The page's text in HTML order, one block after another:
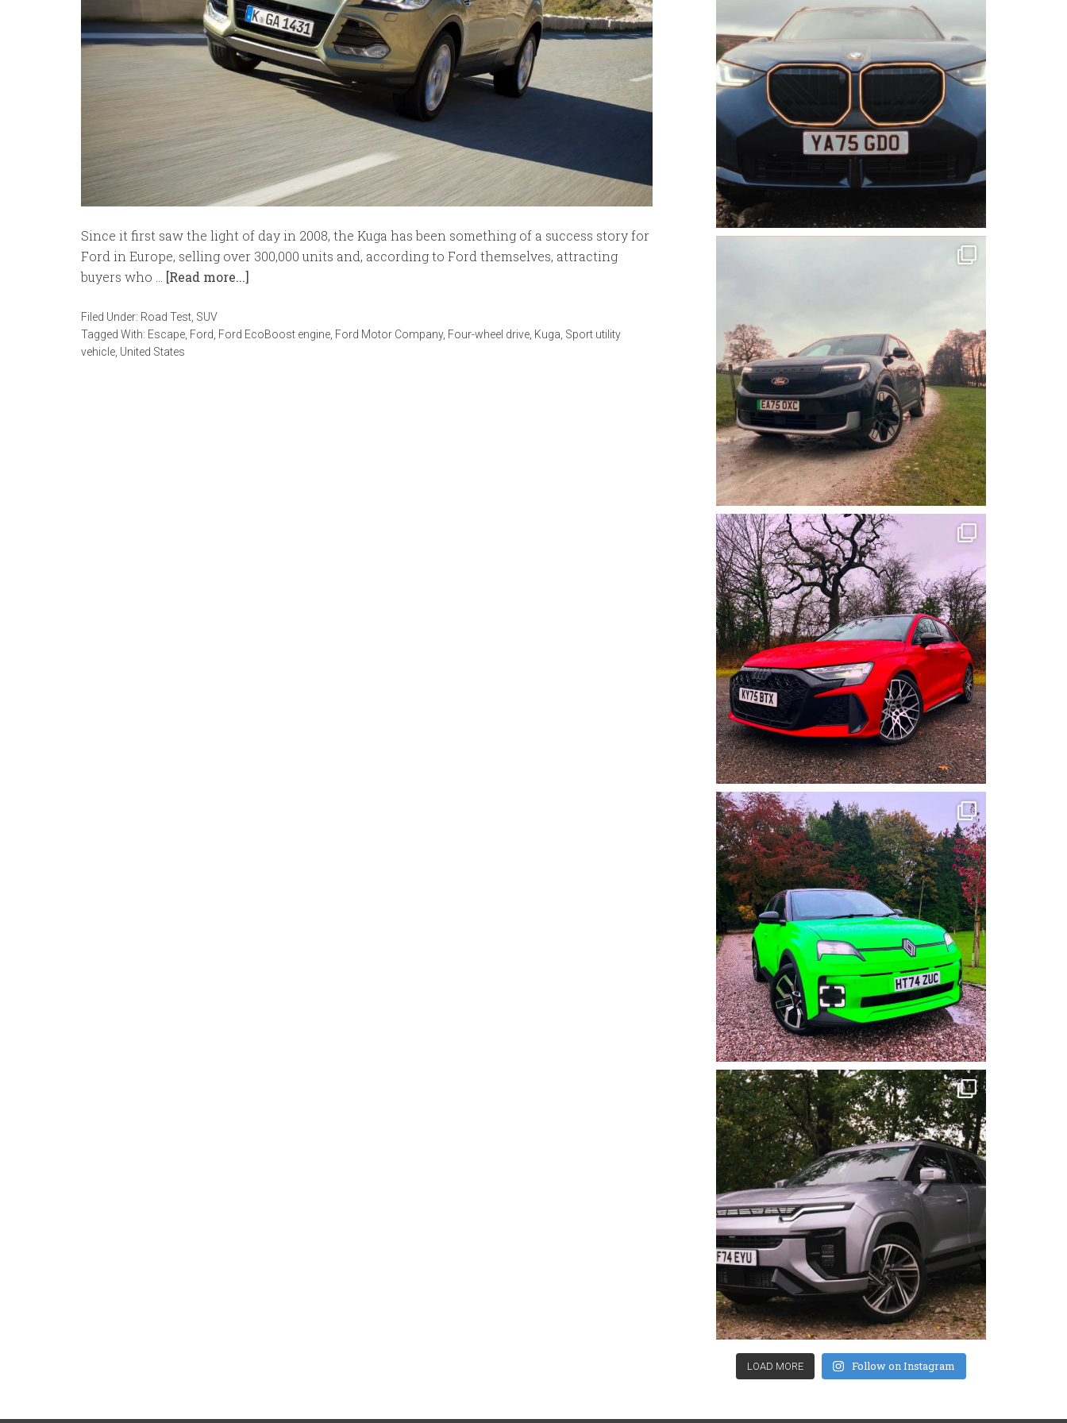
Since it first saw the light of day in 2008, the Kuga has been something of a success story for
Ford in Europe, selling over 300,000 units and, according to Ford themselves, attracting
buyers who … [Read more...]
Filed Under: Road Test, SUV
Tagged With: Escape, Ford, Ford EcoBoost engine, Ford Motor Company, Four-wheel drive, Kuga, Sport utility
vehicle, United States
LOAD MORE Follow on Instagram